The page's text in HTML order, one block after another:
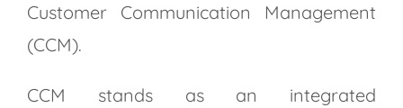
Customer Communication Management
(CCM).
CCM stands as an integrated